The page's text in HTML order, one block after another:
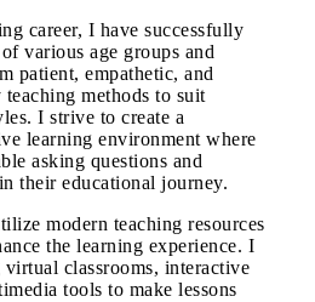
career, I have successfully
various age groups and
patient, empathetic, and
methods to suit
I strive to create a
learning environment where
asking questions and
their educational journey.
modern teaching resources
the learning experience. I
classrooms, interactive
tools to make lessons